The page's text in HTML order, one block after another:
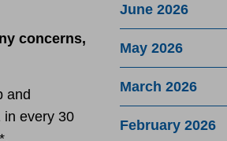
concerns,
and
in every 30
June 2026
May 2026
March 2026
February 2026